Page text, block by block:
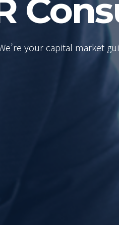
your capital market